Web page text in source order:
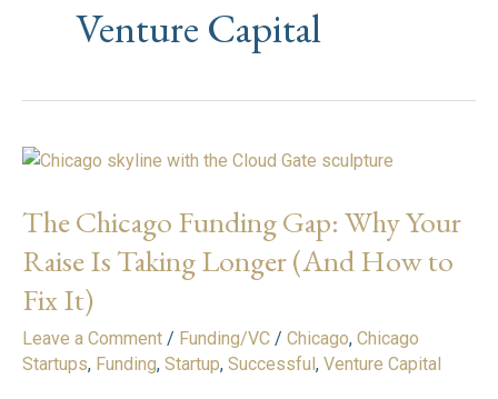
Venture Capital
The Chicago Funding Gap: Why Your
Raise Is Taking Longer (And How to
Fix It)
Leave a Comment / Funding/VC / Chicago, Chicago
Startups, Funding, Startup, Successful, Venture Capital
The
Funding
Why
Your
Raise
Is